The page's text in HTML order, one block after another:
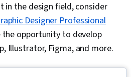
in the design field, consider
Designer Professional
the opportunity to develop
Illustrator, Figma, and more.